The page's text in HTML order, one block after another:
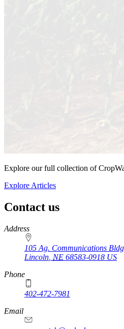
Explore our full collection of
Explore Articles
Contact us
https://
www.unl.edu
Address
105 Ag. Communications
Lincoln NE 68583-0918 US
Phone
402-472-7981
Email